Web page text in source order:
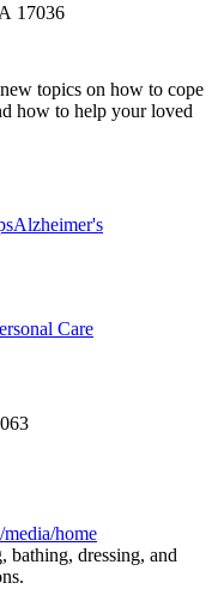
17036
topics on how to cope
how to help your loved
Alzheimer's
Care
home
bathing, dressing, and